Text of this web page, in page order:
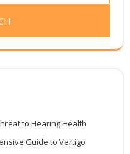
to Hearing Health
Guide to Vertigo